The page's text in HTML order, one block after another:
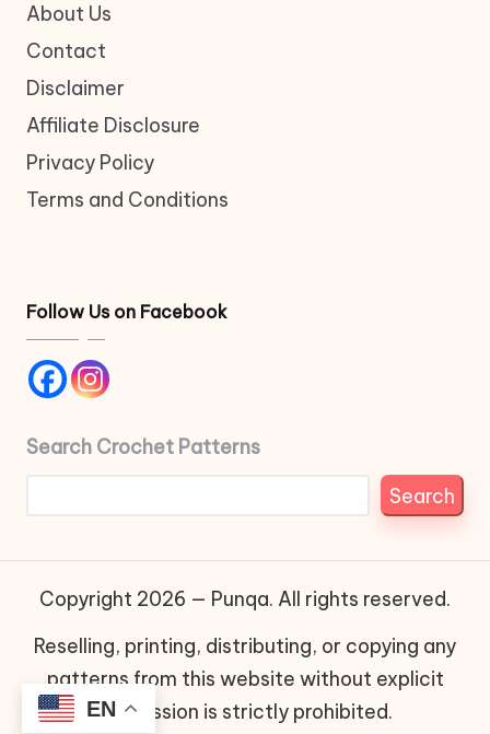
About Us
Contact
Disclaimer
Affiliate Disclosure
Privacy Policy
Terms and Conditions
Follow Us on Facebook
Search Crochet Patterns
Search
Copyright 2026 — Punqa. All rights reserved.
Reselling, printing, distributing, or copying any
patterns from this website without explicit
permission is strictly prohibited.
EN